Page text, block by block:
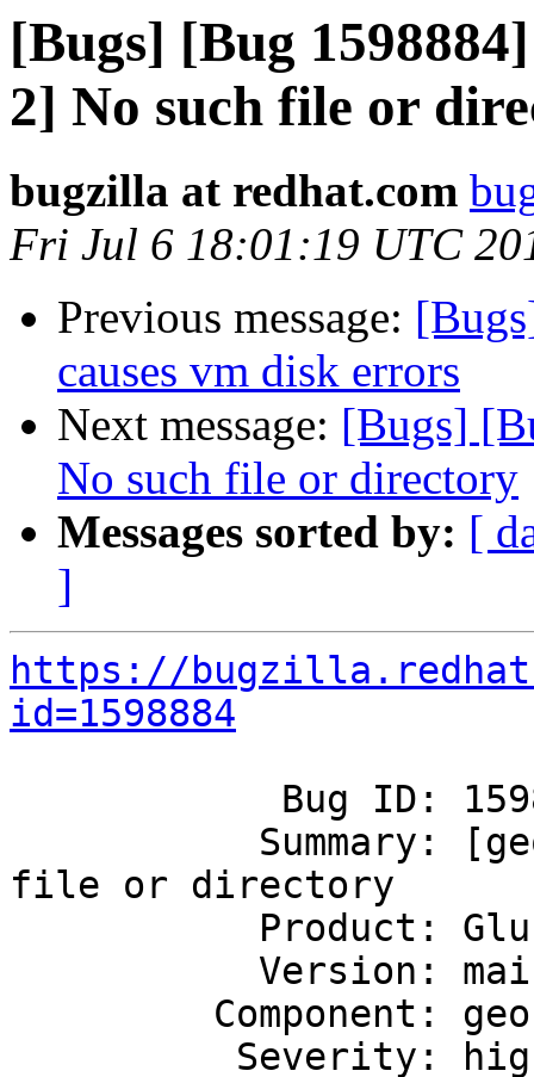
[Bugs] [Bug
2] No such file or
bugzilla at redhat.com
Fri Jul 6 18:01:19 UTC
Previous message:
causes vm disk errors
Next message: [Bugs]
No such file or directory
Messages sorted by: [
]
https://
id=1598884
file or directory